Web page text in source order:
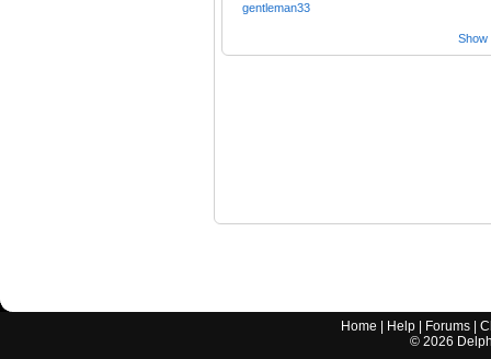
gentleman33
Show
Home Help Forums |
© 2026